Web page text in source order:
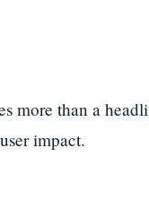
more than a
impact.